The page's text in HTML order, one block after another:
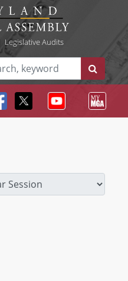
Legislative Audits